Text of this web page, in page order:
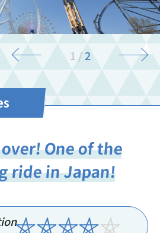
2 /2
One of the
ride in Japan!